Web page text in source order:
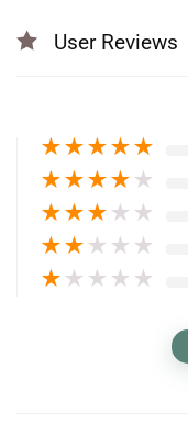
User Reviews
★★★★★
★★★★ ★
★★★ ★ ★
★★ ★ ★ ★
★ ★ ★ ★ ★